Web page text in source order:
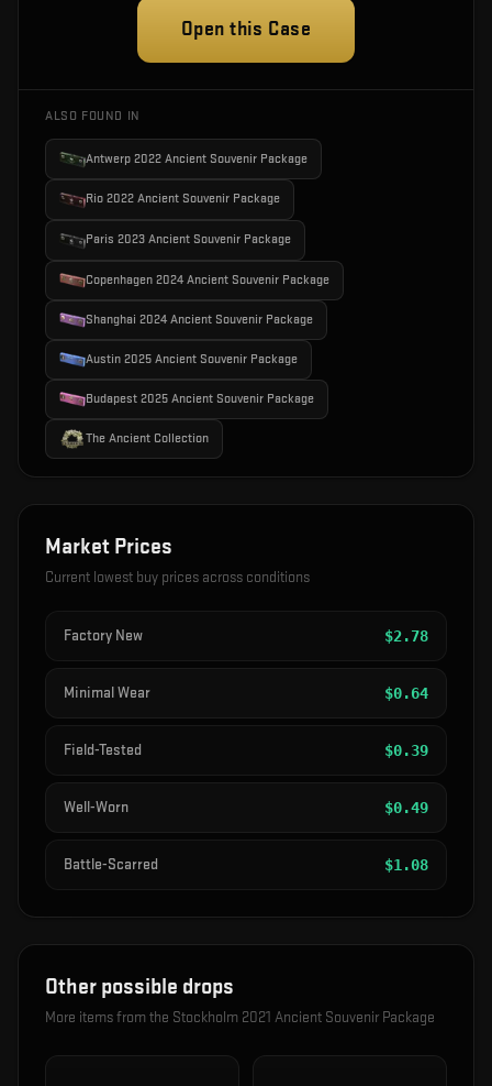
Open this Case
ALSO FOUND IN
Antwerp 2022 Ancient Souvenir Package
Rio 2022 Ancient Souvenir Package
Paris 2023 Ancient Souvenir Package
Copenhagen 2024 Ancient Souvenir Package
Shanghai 2024 Ancient Souvenir Package
Austin 2025 Ancient Souvenir Package
Budapest 2025 Ancient Souvenir Package
The Ancient Collection
Market Prices
Current lowest buy prices across conditions
Factory New $2.78
Minimal Wear $0.64
Field-Tested $0.39
Well-Worn $0.49
Battle-Scarred $1.08
Other possible drops
More items from the Stockholm 2021 Ancient Souvenir Package